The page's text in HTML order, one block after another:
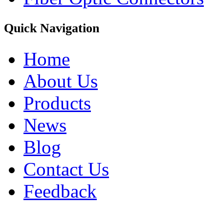
Quick Navigation
Home
About Us
Products
News
Blog
Contact Us
Feedback